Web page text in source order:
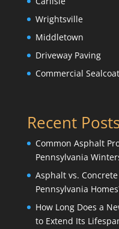
Wrightsville
Middletown
Driveway Paving
Commercial
Recent
Common Asphalt
Pennsylvania
Asphalt vs.
Pennsylvania
How Long Does a
to Extend Its